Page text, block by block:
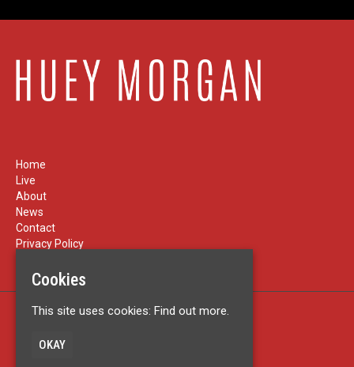
Home
Live
About
News
Contact
Privacy Policy
Cookies
This site uses cookies: Find out more.
OKAY